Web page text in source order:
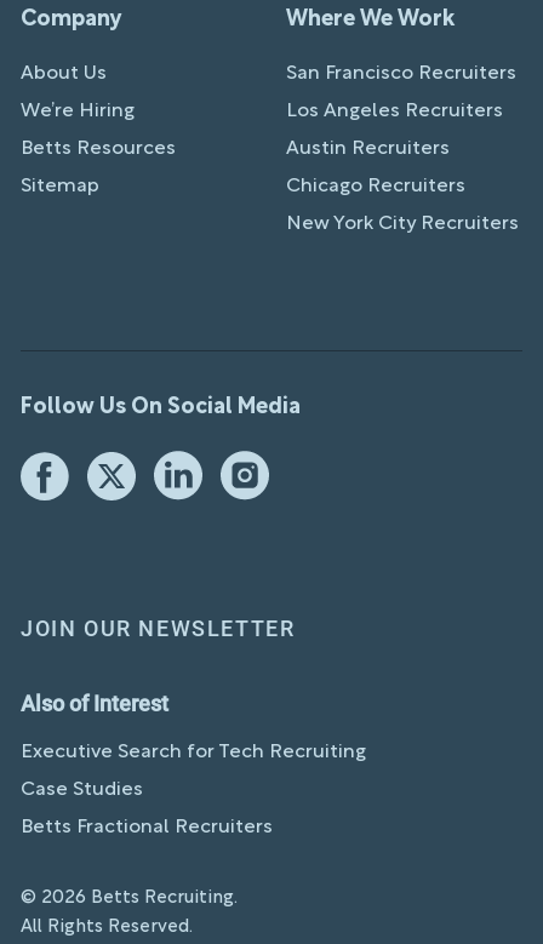
Company
About Us
We’re Hiring
Betts Resources
Sitemap
Where We Work
San Francisco Recruiters
Los Angeles Recruiters
Austin Recruiters
Chicago Recruiters
New York City Recruiters
Follow Us On Social Media
JOIN OUR NEWSLETTER
Also of Interest
Executive Search for Tech Recruiting
Case Studies
Betts Fractional Recruiters
© 2026 Betts Recruiting.
All Rights Reserved.